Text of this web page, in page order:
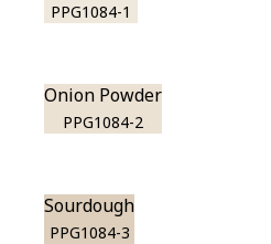
PPG1084-1
Onion Powder
PPG1084-2
Sourdough
PPG1084-3